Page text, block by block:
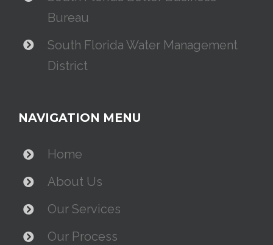
Bureau
South Florida Water Management
District
NAVIGATION MENU
Home
About Us
Our Services
Our Process